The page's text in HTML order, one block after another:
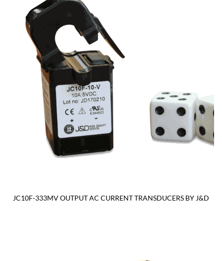
JC10F-333MV OUTPUT AC CURRENT TRANSDUCERS BY J&D